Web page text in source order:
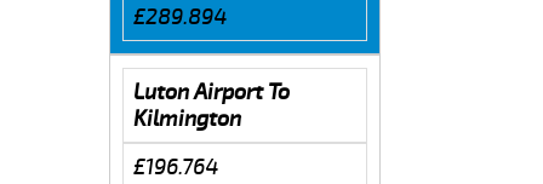
£289.894
Luton Airport To
Kilmington
£196.764